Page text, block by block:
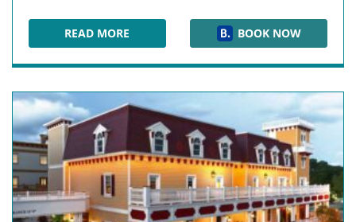
READ MOREEMBASSY SUITES ST AUGUSTINE BEACH
BOOK NOW